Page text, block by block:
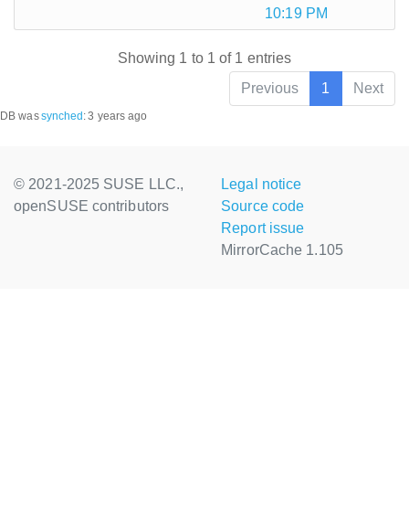
10:19 PM
Showing 1 to 1 of 1 entries
Previous
1 Next
DB wassynched :3 years ago
© 2021-2025 SUSE LLC.,
openSUSE contributors
Legal notice
Source code
Report issue
MirrorCache 1.105